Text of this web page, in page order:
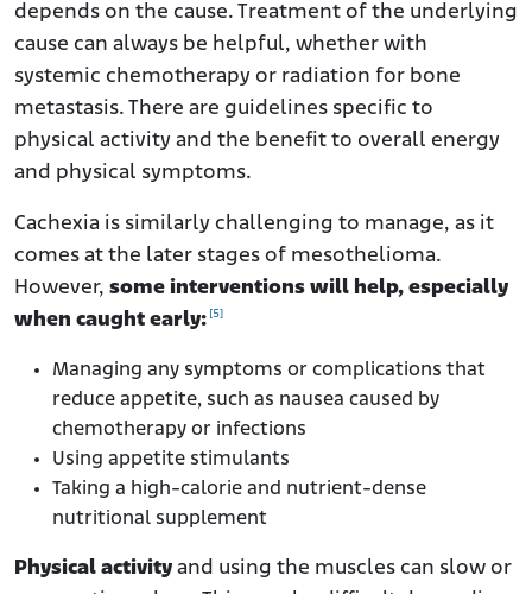
depends on the cause. Treatment of the underlying
cause can always be helpful, whether with
systemic chemotherapy or radiation for bone
metastasis. There are guidelines specific to
physical activity and the benefit to overall energy
and physical symptoms.
Cachexia is similarly challenging to manage, as it
comes at the later stages of mesothelioma.
However, some interventions will help, especially
when caught early: [5]
Managing any symptoms or complications that
reduce appetite, such as nausea caused by
chemotherapy or infections
Using appetite stimulants
Taking a high-calorie and nutrient-dense
nutritional supplement
Physical activity and using the muscles can slow or